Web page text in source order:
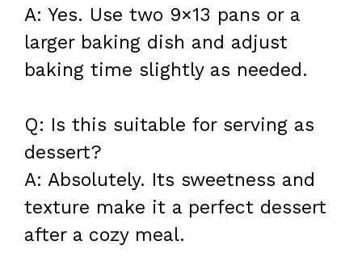
A: Yes. Use two 9×13 pans or a
larger baking dish and adjust
baking time slightly as needed.
Q: Is this suitable for serving as
dessert?
A: Absolutely. Its sweetness and
texture make it a perfect dessert
after a cozy meal.